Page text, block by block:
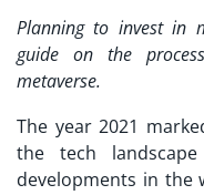
Planning to invest in
guide on the
metaverse.
The year 2021
the tech
developments in the